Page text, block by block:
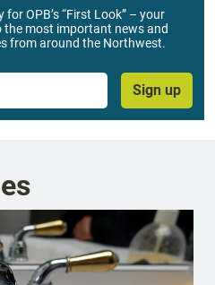
for OPB’s “First Look” – your
the most important news and
from around the Northwest.
Sign up